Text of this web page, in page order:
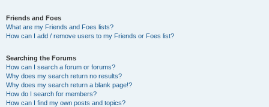
Friends and Foes
What are my Friends and Foes lists?
How can I add / remove users to my Friends or Foes list?
Searching the Forums
How can I search a forum or forums?
Why does my search return no results?
Why does my search return a blank page!?
How do I search for members?
How can I find my own posts and topics?